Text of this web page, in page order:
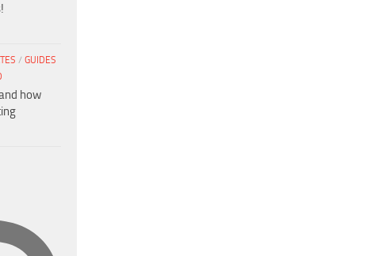
/ GUIDES
how